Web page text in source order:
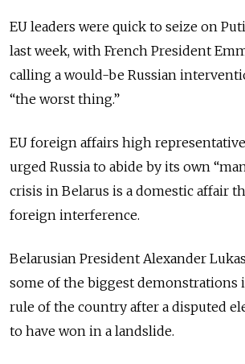
EU leaders were quick to seize on
last week, with French President
calling a would-be Russian
“the worst thing.”
EU foreign affairs high
urged Russia to abide by its own
crisis in Belarus is a domestic affair
foreign interference.
Belarusian President Alexander
some of the biggest demonstrations
rule of the country after a disputed
to have won in a landslide.